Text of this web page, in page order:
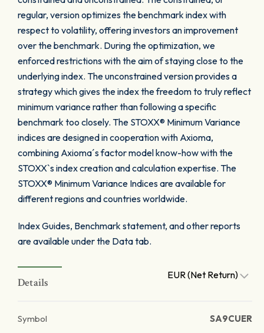
regular, version optimizes the benchmark index with
respect to volatility, offering investors an improvement
over the benchmark. During the optimization, we
enforced restrictions with the aim of staying close to the
underlying index. The unconstrained version provides a
strategy which gives the index the freedom to truly reflect
minimum variance rather than following a specific
benchmark too closely. The STOXX® Minimum Variance
indices are designed in cooperation with Axioma,
combining Axioma´s factor model know-how with the
STOXX`s index creation and calculation expertise. The
STOXX® Minimum Variance Indices are available for
different regions and countries worldwide.
Index Guides, Benchmark statement, and other reports
are available under the Data tab.
Details
EUR (Net Return)
Symbol SA9CUER